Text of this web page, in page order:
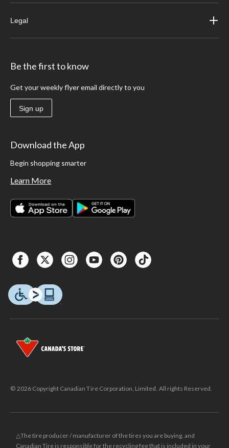
Legal
Be the first to know
Get your weekly flyer email directly to you
Sign up
Download the App
Begin shopping smarter
Learn More
© 2026 Copyright Canadian Tire Corporation, Limited. All rights Reserved.
△The tire producer / manufacturer of the tires you are buying, and
Canadian Tire is responsible for the recycling fee that is included in your